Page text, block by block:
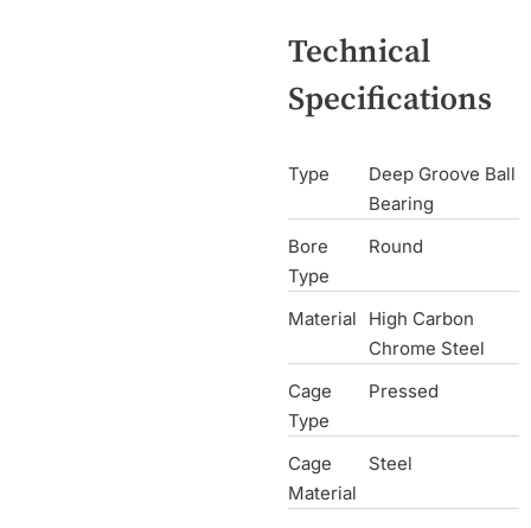
Technical
Specifications
Type
Deep Groove Ball
Bearing
Bore
Type
Round
Material
High Carbon
Chrome Steel
Cage
Type
Pressed
Cage
Material
Steel